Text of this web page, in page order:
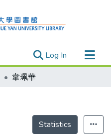
Log In (current)
韋珮華
Statistics